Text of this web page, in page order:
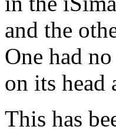
and the
One had
on its head
This has